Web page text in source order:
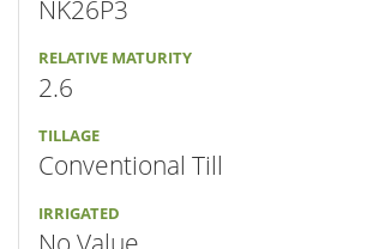
NK26P3
RELATIVE MATURITY
2.6
TILLAGE
Conventional Till
IRRIGATED